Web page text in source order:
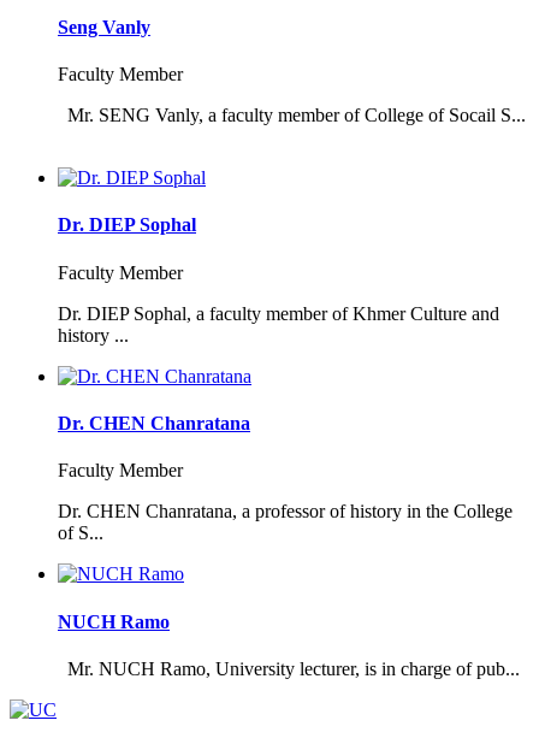
Seng Vanly
Faculty Member
Mr. SENG Vanly, a faculty member of College of Socail S...
Dr. DIEP Sophal
Faculty Member
Dr. DIEP Sophal, a faculty member of Khmer Culture and
history ...
Dr. CHEN Chanratana
Faculty Member
Dr. CHEN Chanratana, a professor of history in the College
of S...
NUCH Ramo
Mr. NUCH Ramo, University lecturer, is in charge of pub...